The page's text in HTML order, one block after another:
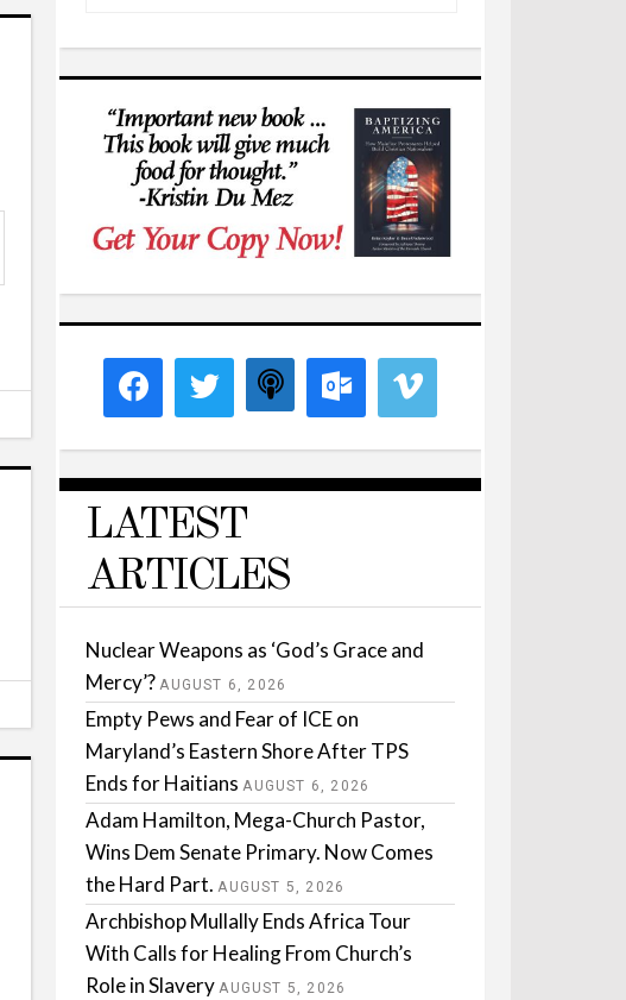
LATEST
ARTICLES
Nuclear Weapons as ‘God’s Grace and
Mercy’? AUGUST 6, 2026
Empty Pews and Fear of ICE on
Maryland’s Eastern Shore After TPS
Ends for Haitians AUGUST 6, 2026
Adam Hamilton, Mega-Church Pastor,
Wins Dem Senate Primary. Now Comes
the Hard Part. AUGUST 5, 2026
Archbishop Mullally Ends Africa Tour
With Calls for Healing From Church’s
Role in Slavery AUGUST 5, 2026